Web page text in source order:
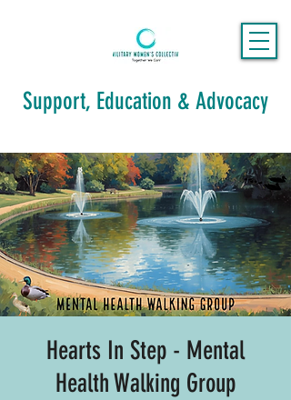
Support, Education & Advocacy
Hearts In Step - Mental
Health Walking Group